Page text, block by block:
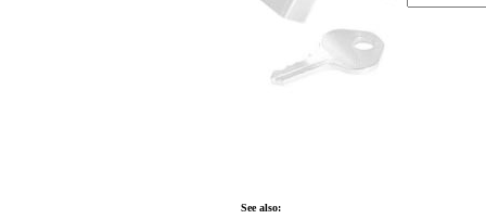
See also: